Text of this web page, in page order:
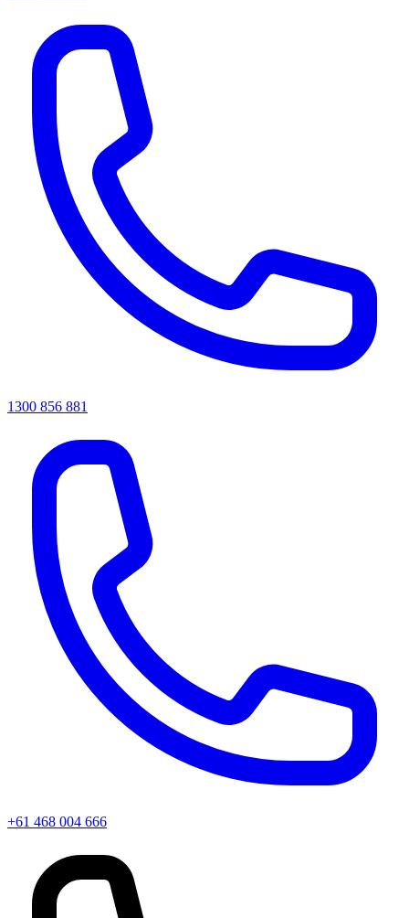
1300 856 881
+61 468 004 666